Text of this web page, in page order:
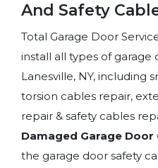
And Safety
Total Garage Door
install all types of garage
Lanesville, NY, including
torsion cables repair,
repair & safety cables
Damaged Garage Door
the garage door safety